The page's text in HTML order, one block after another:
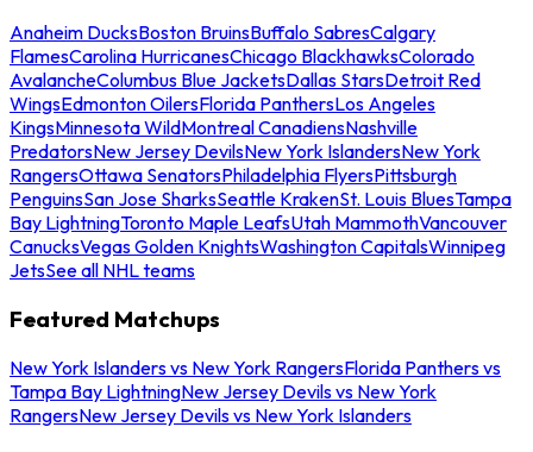
Anaheim DucksBoston BruinsBuffalo SabresCalgary
FlamesCarolina HurricanesChicago BlackhawksColorado
AvalancheColumbus Blue JacketsDallas StarsDetroit Red
WingsEdmonton OilersFlorida PanthersLos Angeles
KingsMinnesota WildMontreal CanadiensNashville
PredatorsNew Jersey DevilsNew York IslandersNew York
RangersOttawa SenatorsPhiladelphia FlyersPittsburgh
PenguinsSan Jose SharksSeattle KrakenSt. Louis BluesTampa
Bay LightningToronto Maple LeafsUtah MammothVancouver
CanucksVegas Golden KnightsWashington CapitalsWinnipeg
JetsSee all NHL teams
Featured Matchups
New York Islanders vs New York RangersFlorida Panthers vs
Tampa Bay LightningNew Jersey Devils vs New York
RangersNew Jersey Devils vs New York Islanders